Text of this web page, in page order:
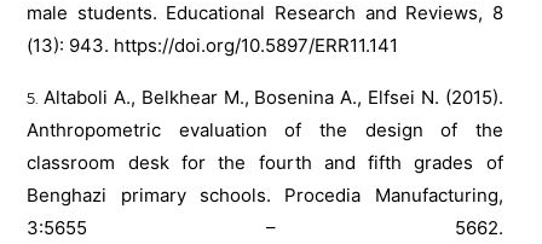
male students. Educational Research and Reviews, 8
(13): 943. https://doi.org/10.5897/ERR11.141
Altaboli A., Belkhear M., Bosenina A., Elfsei N. (2015).
Anthropometric evaluation of the design of the
classroom desk for the fourth and fifth grades of
Benghazi primary schools. Procedia Manufacturing,
3:5655 – 5662.